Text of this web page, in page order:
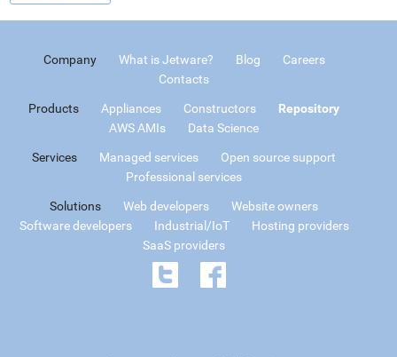
Company What is Jetware? Blog
Careers
Contacts
Products Appliances Constructors
Repository
AWS AMIs
Data Science
Services Managed services
Open source support
Professional services
Solutions Web developers
Website owners
Software developers
Industrial/IoT
Hosting providers
SaaS providers